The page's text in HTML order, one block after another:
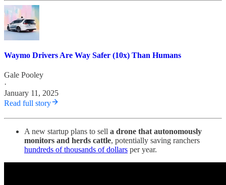
Waymo Drivers Are Way Safer (10x) Than Humans
Gale Pooley
·
January 11, 2025
Read full story
A new startup plans to sell a drone that autonomously
monitors and herds cattle, potentially saving ranchers
hundreds of thousands of dollars per year.